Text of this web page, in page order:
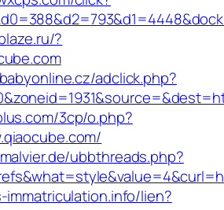
?
adclick.php?
3cp/o.php?
ubbthreads.php?
lien?